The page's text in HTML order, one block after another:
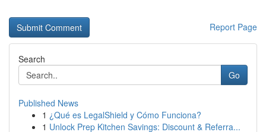
Report Page
Search
Go
Published News
1 ¿Qué es LegalShield y Cómo Funciona?
1 Unlock Prep Kitchen Savings: Discount & Referra...